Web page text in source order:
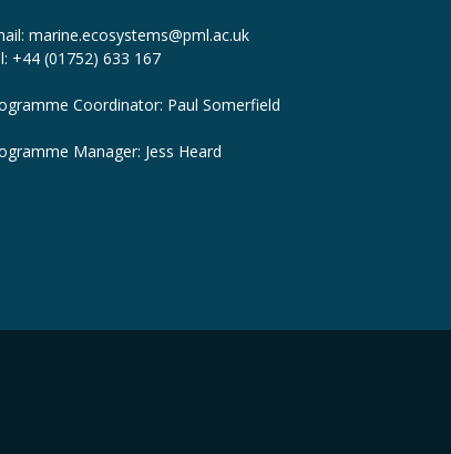
marine.ecosystems@pml.ac.uk
+44 (01752) 633 167
Coordinator: Paul Somerfield
Manager: Jess Heard